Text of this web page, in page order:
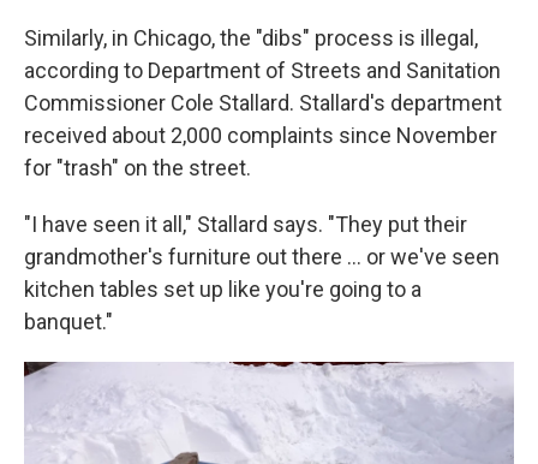
Similarly, in Chicago, the "dibs" process is illegal,
according to Department of Streets and Sanitation
Commissioner Cole Stallard. Stallard's department
received about 2,000 complaints since November
for "trash" on the street.
"I have seen it all," Stallard says. "They put their
grandmother's furniture out there … or we've seen
kitchen tables set up like you're going to a
banquet."